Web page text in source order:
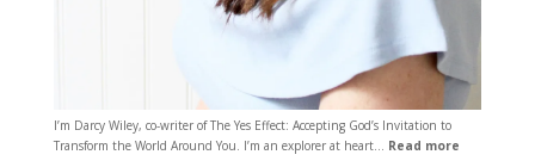
I’m Darcy Wiley, co-writer of The Yes Effect: Accepting God’s Invitation to
Transform the World Around You. I’m an explorer at heart… Read more